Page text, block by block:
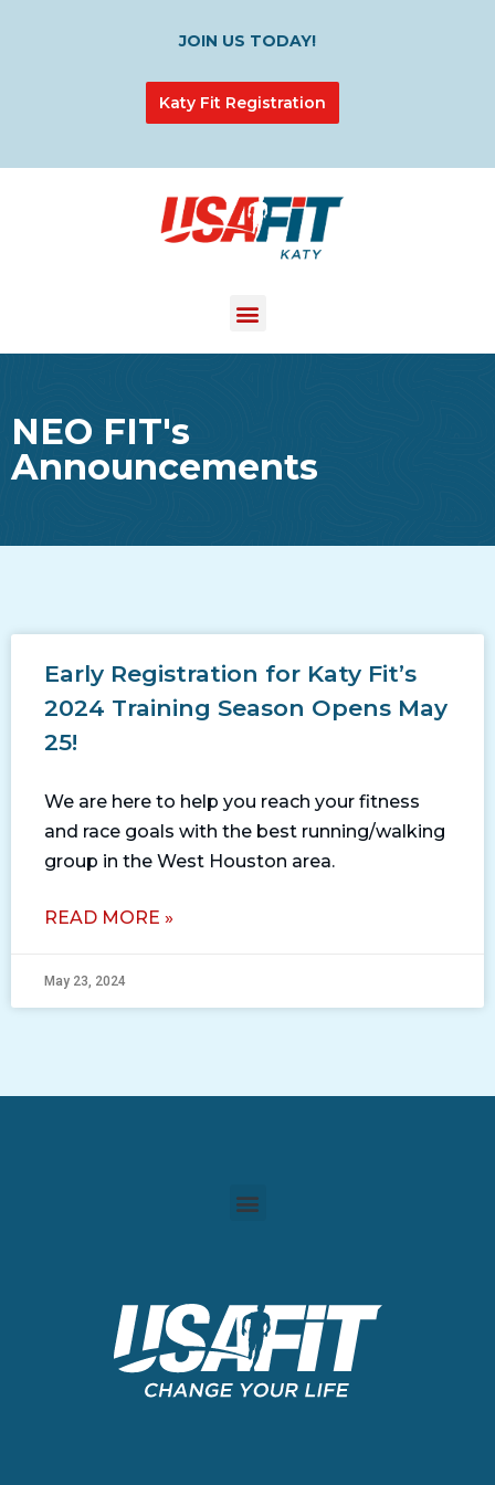
JOIN US TODAY!
Katy Fit Registration
NEO FIT's
Announcements
Early Registration for Katy Fit’s
2024 Training Season Opens May
25!
We are here to help you reach your fitness
and race goals with the best running/walking
group in the West Houston area.
READ MORE »
May 23, 2024